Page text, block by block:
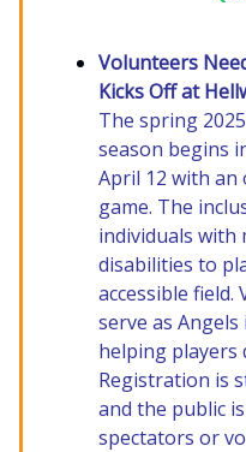
Volunteers
Kicks Off at
The spring
season begins
April 12 with an
game. The
individuals with
disabilities to
accessible
serve as
helping players
Registration is
and the public
spectators or